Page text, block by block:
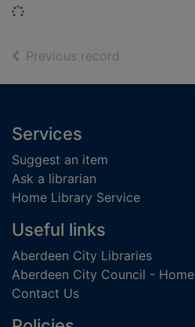
Loading...
Previous record
Footer
Services
Suggest an item
Ask a librarian
Home Library Service
Useful links
Aberdeen City Libraries
Aberdeen City Council - Home
Contact Us